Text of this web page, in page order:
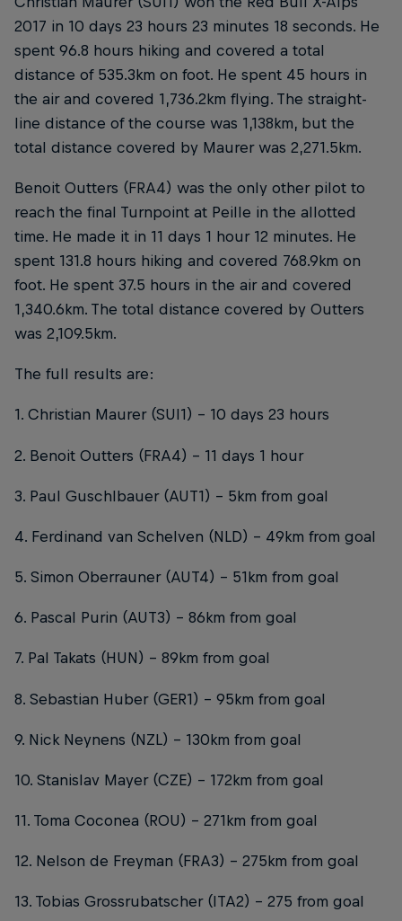
2017 in 10 days 23 hours 23 minutes 18 seconds. He
spent 96.8 hours hiking and covered a total
distance of 535.3km on foot. He spent 45 hours in
the air and covered 1,736.2km flying. The straight-
line distance of the course was 1,138km, but the
total distance covered by Maurer was 2,271.5km.
Benoit Outters (FRA4) was the only other pilot to
reach the final Turnpoint at Peille in the allotted
time. He made it in 11 days 1 hour 12 minutes. He
spent 131.8 hours hiking and covered 768.9km on
foot. He spent 37.5 hours in the air and covered
1,340.6km. The total distance covered by Outters
was 2,109.5km.
The full results are:
1. Christian Maurer (SUI1) – 10 days 23 hours
2. Benoit Outters (FRA4) – 11 days 1 hour
3. Paul Guschlbauer (AUT1) – 5km from goal
4. Ferdinand van Schelven (NLD) – 49km from goal
5. Simon Oberrauner (AUT4) – 51km from goal
6. Pascal Purin (AUT3) – 86km from goal
7. Pal Takats (HUN) – 89km from goal
8. Sebastian Huber (GER1) - 95km from goal
9. Nick Neynens (NZL) – 130km from goal
10. Stanislav Mayer (CZE) – 172km from goal
11. Toma Coconea (ROU) – 271km from goal
12. Nelson de Freyman (FRA3) – 275km from goal
13. Tobias Grossrubatscher (ITA2) – 275 from goal